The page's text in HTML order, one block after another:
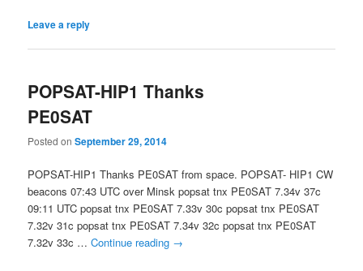
Leave a reply
POPSAT-HIP1 Thanks
PE0SAT
Posted onSeptember 29, 2014
POPSAT-HIP1 Thanks PE0SAT from space. POPSAT- HIP1 CW
beacons 07:43 UTC over Minsk popsat tnx PE0SAT 7.34v 37c
09:11 UTC popsat tnx PE0SAT 7.33v 30c popsat tnx PE0SAT
7.32v 31c popsat tnx PE0SAT 7.34v 32c popsat tnx PE0SAT
7.32v 33c …Continue reading →